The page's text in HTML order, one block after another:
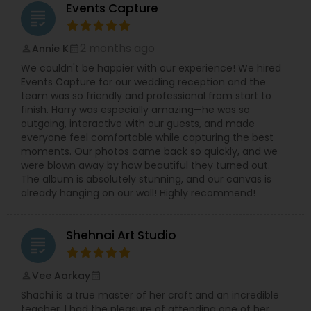
Prom Photography
Nature Photography
Real Estate Photography
Commercial Photography
won over clients who praise the photographer’s
ability to naturally draw out genuine expressions
and craft memorable images that reflect real
connections.
Clients working with Lotus Frog can expect a
seamless experience: from initial consultation
through to final delivery of high-quality digital
files and custom-designed albums. Whether
you’re seeking a timeless portrait, a vibrant event
narrative, or a wedding album you’ll treasure for
generations, this studio commits to creating
photography art that exceeds expectations and
preserves life’s most meaningful moments.
grading Events Capture
Annie K
We couldn't be happier with our experience! We hired
Events Capture for our wedding reception and the
team was so friendly and professional from start to
finish. Harry was especially amazing—he was so
outgoing, interactive with our guests, and made
everyone feel comfortable while capturing the best
moments. Our photos came back so quickly, and we
were blown away by how beautiful they turned out.
The album is absolutely stunning, and our canvas is
already hanging on our wall! Highly recommend!
grading Shehnai Art Studio
Vee Aarkay
Shachi is a true master of her craft and an incredible